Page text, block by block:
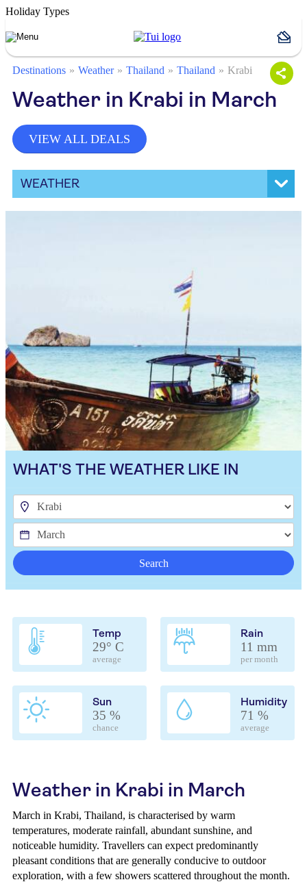
Holiday Types
Destinations Weather Thailand Thailand Krabi
Weather in Krabi in March
VIEW ALL DEALS
WEATHER
WHAT'S THE WEATHER LIKE IN
Search
Temp
29° C
average
Rain
11 mm
per month
Sun
35 %
chance
Humidity
71 %
average
Weather in Krabi in March
March in Krabi, Thailand, is characterised by warm
temperatures, moderate rainfall, abundant sunshine, and
noticeable humidity. Travellers can expect predominantly
pleasant conditions that are generally conducive to outdoor
exploration, with a few showers scattered throughout the month.